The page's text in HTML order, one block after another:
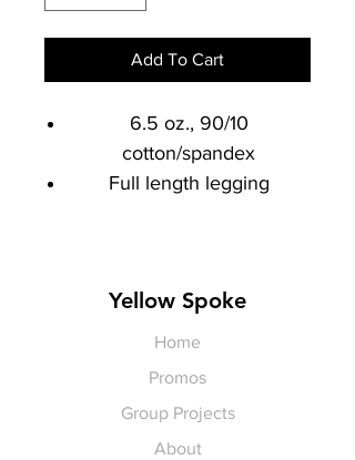
Add To Cart
6.5 oz., 90/10
cotton/spandex
Full length legging
Yellow Spoke
Home
Promos
Group Projects
About